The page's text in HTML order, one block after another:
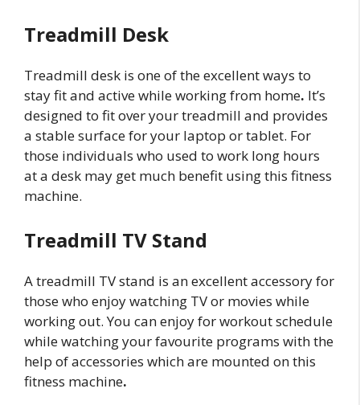
Treadmill Desk
Treadmill desk is one of the excellent ways to
stay fit and active while working from home. It’s
designed to fit over your treadmill and provides
a stable surface for your laptop or tablet. For
those individuals who used to work long hours
at a desk may get much benefit using this fitness
machine.
Treadmill TV Stand
A treadmill TV stand is an excellent accessory for
those who enjoy watching TV or movies while
working out. You can enjoy for workout schedule
while watching your favourite programs with the
help of accessories which are mounted on this
fitness machine.